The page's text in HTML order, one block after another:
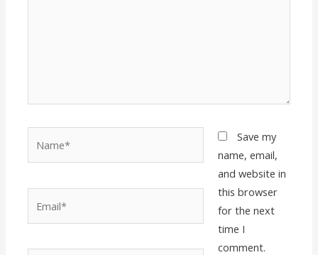
Save my
name, email,
and website in
this browser
for the next
time I
comment.